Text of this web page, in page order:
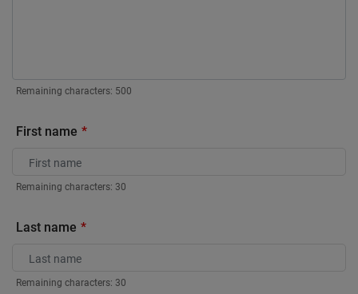
Remaining characters: 500
First name
Remaining characters: 30
Last name
Remaining characters: 30